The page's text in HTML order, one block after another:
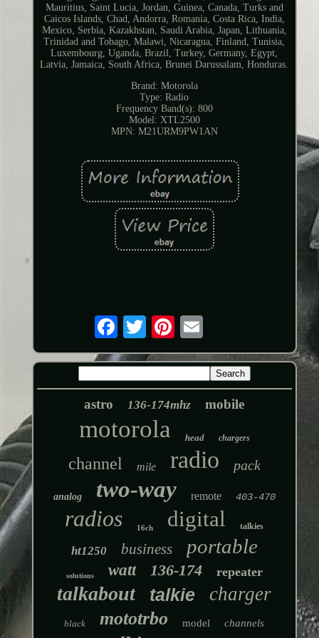
Mauritius, Saint Lucia, Jordan, Guinea, Canada, Turks and
Caicos Islands, Chad, Andorra, Romania, Costa Rica, India,
Mexico, Serbia, Kazakhstan, Saudi Arabia, Japan, Lithuania,
Trinidad and Tobago, Malawi, Nicaragua, Finland, Tunisia,
Luxembourg, Uganda, Brazil, Turkey, Germany, Egypt,
Latvia, Jamaica, South Africa, Brunei Darussalam, Honduras.
Brand: Motorola
Type: Radio
Frequency Band(s): 800
Model: XTL2500
MPN: M21URM9PW1AN
astro 136-174mhz mobile
motorola head chargers
channel mile radio pack
analog two-way remote 403-470
radios 16ch digital talkies
ht1250 business portable
solutions watt 136-174 repeater
talkabout talkie charger
black mototrbo model channels